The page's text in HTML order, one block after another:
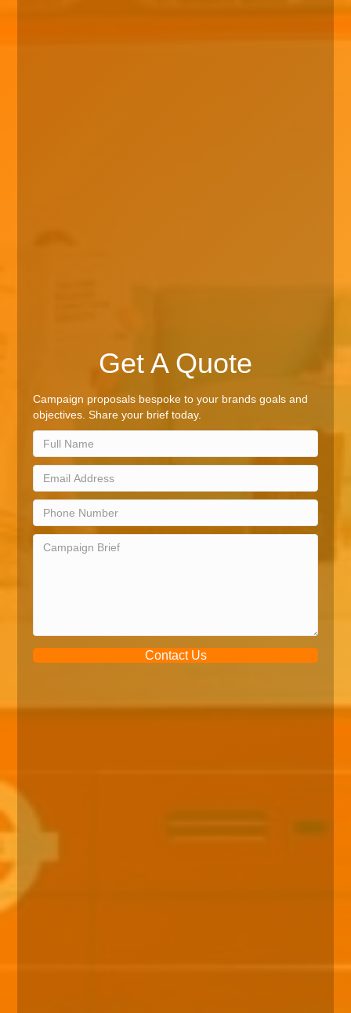
Get A Quote
Campaign proposals bespoke to your brands goals and
objectives. Share your brief today.
Contact Us